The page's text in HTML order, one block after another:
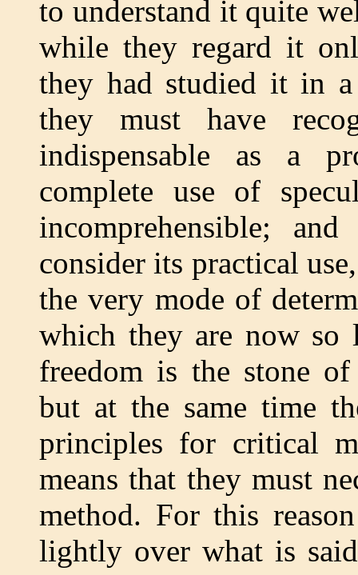
to understand it quite
while they regard it
they had studied it in
they must have
indispensable as a
complete use of
incomprehensible;
consider its practical
the very mode of
which they are now so
freedom is the stone
but at the same time
principles for critical
means that they must
method. For this
lightly over what is